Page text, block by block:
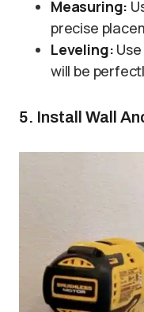
Measuring:
precise
Leveling:
will be
5. Install Wall